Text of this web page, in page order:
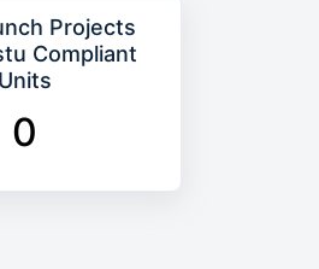
Projects
Compliant
Units
0